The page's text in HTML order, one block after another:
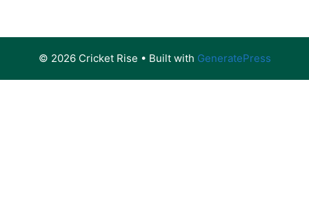
© 2026 Cricket Rise • Built with GeneratePress